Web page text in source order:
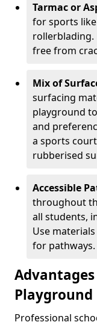
Tarmac or
for sports
rollerblading.
free from
Mix of
surfacing
playground
and
a sports
rubberised
Accessible
throughout
all students,
Use
for pathways.
Playground
Professional